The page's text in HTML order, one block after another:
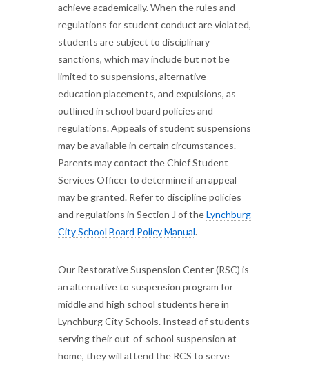
achieve academically. When the rules and
regulations for student conduct are violated,
students are subject to disciplinary
sanctions, which may include but not be
limited to suspensions, alternative
education placements, and expulsions, as
outlined in school board policies and
regulations. Appeals of student suspensions
may be available in certain circumstances.
Parents may contact the Chief Student
Services Officer to determine if an appeal
may be granted. Refer to discipline policies
and regulations in Section J of theLynchburg
City School Board Policy Manual.
Our Restorative Suspension Center (RSC) is
an alternative to suspension program for
middle and high school students here in
Lynchburg City Schools. Instead of students
serving their out-of-school suspension at
home, they will attend the RCS to serve